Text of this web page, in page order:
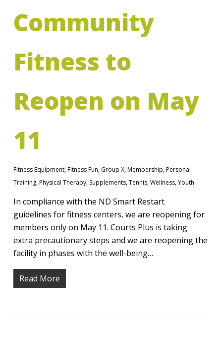
Community
Fitness to
Reopen on May
11
Fitness Equipment,Fitness Fun, Group X,Membership,Personal
Training,Physical Therapy, Supplements,Tennis,Wellness,Youth
In compliance with the ND Smart Restart
guidelines for fitness centers, we are reopening for
members only on May 11. Courts Plus is taking
extra precautionary steps and we are reopening the
facility in phases with the well-being…
Read More